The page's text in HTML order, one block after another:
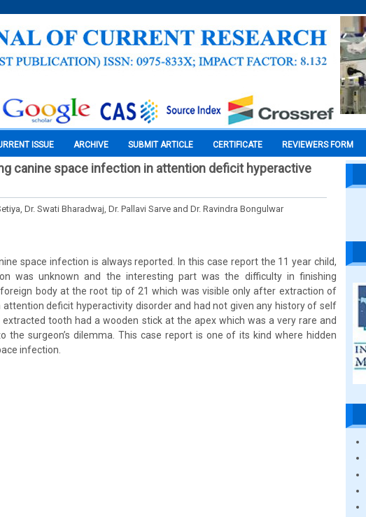
ISSUE ARCHIVE SUBMIT ARTICLE CERTIFICATE REVIEWERS FORM
canine space infection in attention deficit hyperactive
Dr. Swati Bharadwaj, Dr. Pallavi Sarve and Dr. Ravindra Bongulwar
space infection is always reported. In this case report the 11 year child,
was unknown and the interesting part was the difficulty in finishing
body at the root tip of 21 which was visible only after extraction of
deficit hyperactivity disorder and had not given any history of self
tooth had a wooden stick at the apex which was a very rare and
the surgeon’s dilemma. This case report is one of its kind where hidden
infection.